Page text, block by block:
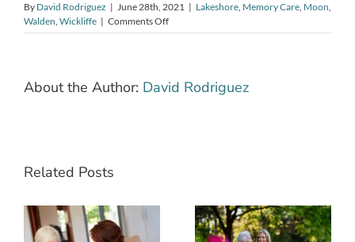
By David Rodriguez | June 28th, 2021 | Lakeshore, Memory Care, Moon,
Walden, Wickliffe | Comments Offon
Caring
One
About the Author: David Rodriguez
Related Posts
How to Best
Care for Your
The Power of
Sharing a